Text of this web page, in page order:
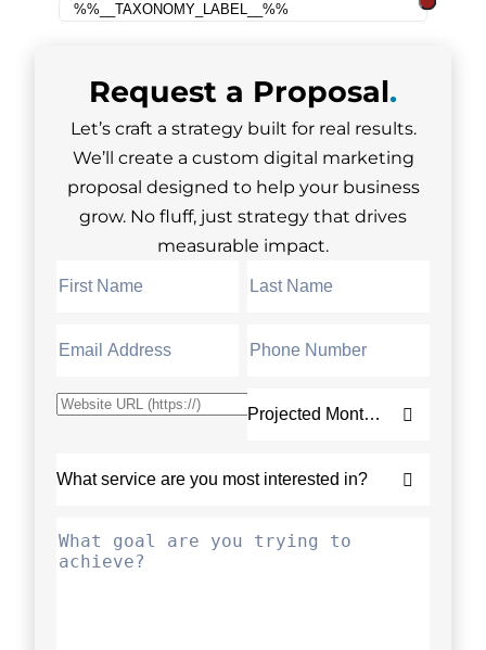
Request a Proposal.
Let’s craft a strategy built for real results.
We’ll create a custom digital marketing
proposal designed to help your business
grow. No fluff, just strategy that drives
measurable impact.